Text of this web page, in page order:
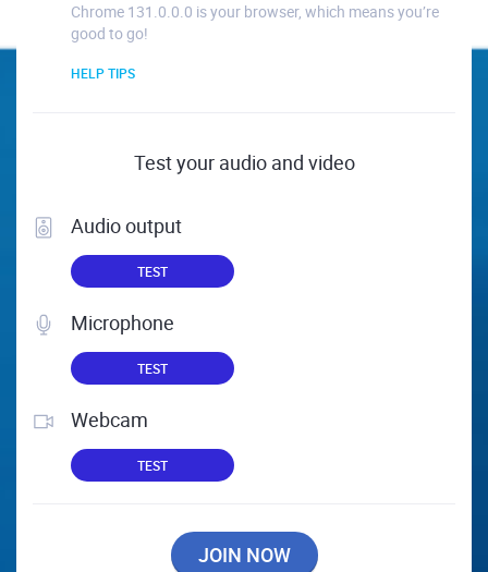
Chrome 131.0.0.0 is your browser, which means you’re
good to go!
HELP TIPS
Test your audio and video
Audio output
TEST
Microphone
TEST
Webcam
TEST
JOIN NOW